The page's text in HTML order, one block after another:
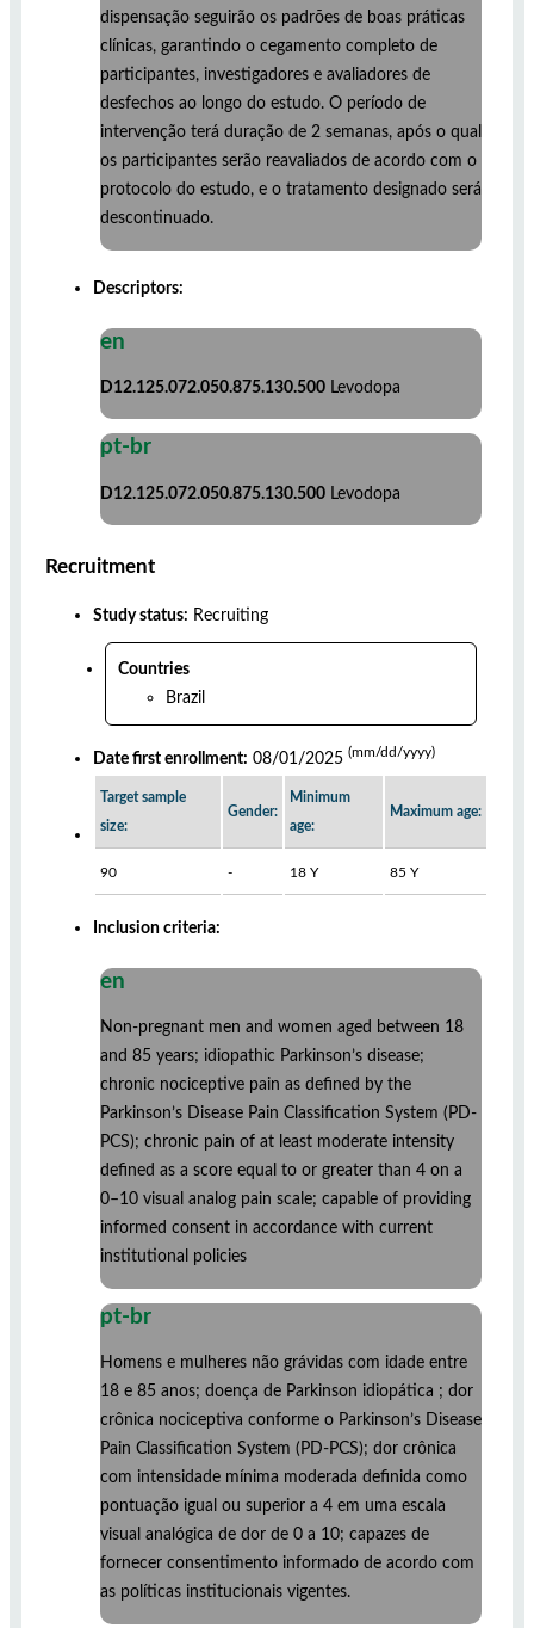
dispensação seguirão os padrões de boas práticas
clínicas, garantindo o cegamento completo de
participantes, investigadores e avaliadores de
desfechos ao longo do estudo. O período de
intervenção terá duração de 2 semanas, após o qual
os participantes serão reavaliados de acordo com o
protocolo do estudo, e o tratamento designado será
descontinuado.
Descriptors:
en
D12.125.072.050.875.130.500 Levodopa
pt-br
D12.125.072.050.875.130.500 Levodopa
Recruitment
Study status: Recruiting
Countries
Brazil
Date first enrollment: 08/01/2025 (mm/dd/yyyy)
Target sample
size:
Gender:
Minimum
age:
Maximum age:
90 - 18 Y 85 Y
Inclusion criteria:
en
Non-pregnant men and women aged between 18
and 85 years; idiopathic Parkinson’s disease;
chronic nociceptive pain as defined by the
Parkinson’s Disease Pain Classification System (PD-
PCS); chronic pain of at least moderate intensity
defined as a score equal to or greater than 4 on a
0–10 visual analog pain scale; capable of providing
informed consent in accordance with current
institutional policies
pt-br
Homens e mulheres não grávidas com idade entre
18 e 85 anos; doença de Parkinson idiopática ; dor
crônica nociceptiva conforme o Parkinson’s Disease
Pain Classification System (PD-PCS); dor crônica
com intensidade mínima moderada definida como
pontuação igual ou superior a 4 em uma escala
visual analógica de dor de 0 a 10; capazes de
fornecer consentimento informado de acordo com
as políticas institucionais vigentes.